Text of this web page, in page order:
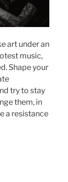
art under an
music,
Shape your
try to stay
them, in
a resistance